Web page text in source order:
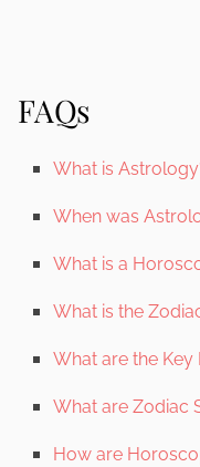
FAQs
What is
When was
What is a
What is the
What are the Key
What are Zodiac
How are